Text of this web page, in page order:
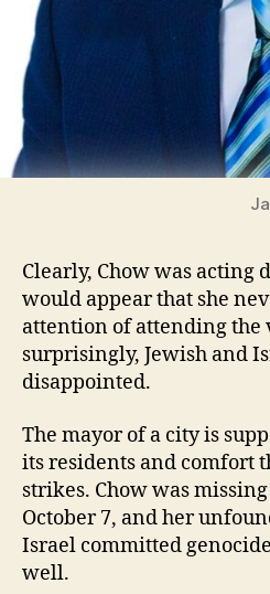
Clearly, Chow was acting
would appear that she
attention of attending the
surprisingly, Jewish and
disappointed.
The mayor of a city is
its residents and comfort
strikes. Chow was
October 7, and her
Israel committed
well.